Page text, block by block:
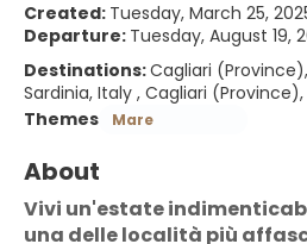
Created: Tuesday, March 25,
Departure: Tuesday, August 19,
Destinations:Cagliari
Sardinia, Italy , Cagliari
Themes
Mare
About
Vivi un'estate
una delle località più